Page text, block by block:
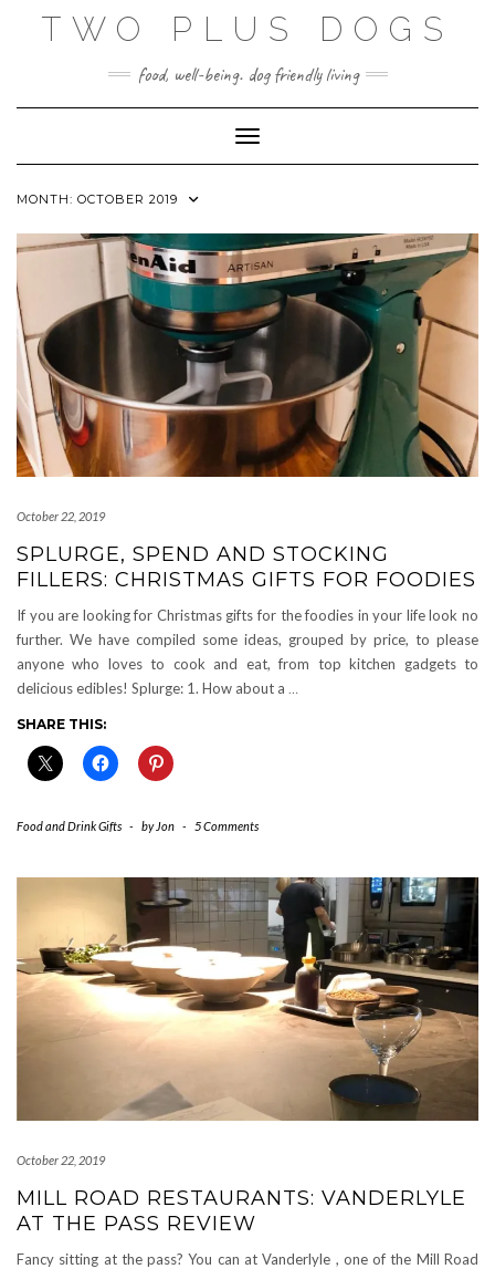
TWO PLUS DOGS
food, well-being. dog friendly living
Toggle Navigation
MONTH: OCTOBER 2019
October 22, 2019
SPLURGE, SPEND AND STOCKING
FILLERS: CHRISTMAS GIFTS FOR FOODIES
If you are looking for Christmas gifts for the foodies in your life look no
further. We have compiled some ideas, grouped by price, to please
anyone who loves to cook and eat, from top kitchen gadgets to
delicious edibles! Splurge: 1. How about a …
SHARE THIS:
Food and Drink Gifts - by Jon - 5 Comments
October 22, 2019
MILL ROAD RESTAURANTS: VANDERLYLE
AT THE PASS REVIEW
Fancy sitting at the pass? You can at Vanderlyle , one of the Mill Road